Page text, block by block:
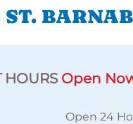
HOURS Open
Open 24